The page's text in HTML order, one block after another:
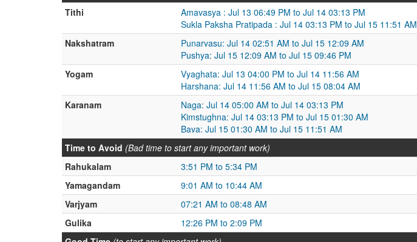
Tithi
Amavasya : Jul 13 06:49 PM to Jul 14 03:13 PM
Sukla Paksha Pratipada : Jul 14 03:13 PM to Jul 15 11:51 AM
Nakshatram
Punarvasu: Jul 14 02:51 AM to Jul 15 12:09 AM
Pushya: Jul 15 12:09 AM to Jul 15 09:46 PM
Yogam
Vyaghata: Jul 13 04:00 PM to Jul 14 11:56 AM
Harshana: Jul 14 11:56 AM to Jul 15 08:04 AM
Karanam
Naga: Jul 14 05:00 AM to Jul 14 03:13 PM
Kimstughna: Jul 14 03:13 PM to Jul 15 01:30 AM
Bava: Jul 15 01:30 AM to Jul 15 11:51 AM
Time to Avoid (Bad time to start any important work)
Rahukalam
3:51 PM to 5:34 PM
Yamagandam
9:01 AM to 10:44 AM
Varjyam
07:21 AM to 08:48 AM
Gulika
12:26 PM to 2:09 PM